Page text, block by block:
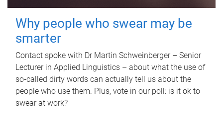
Why people who swear may be
smarter
Contact spoke with Dr Martin Schweinberger – Senior
Lecturer in Applied Linguistics – about what the use of
so-called dirty words can actually tell us about the
people who use them. Plus, vote in our poll: is it ok to
swear at work?